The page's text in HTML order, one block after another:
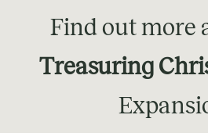
Find out more
Treasuring